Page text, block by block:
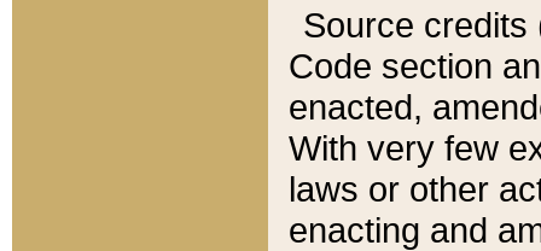
Source credits
Code section
enacted,
With very few
laws or other
enacting and